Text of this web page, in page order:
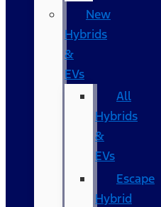
New
Hybrids
&
EVs
All
Hybrids
&
EVs
Escape
Hybrid